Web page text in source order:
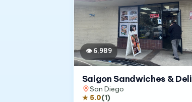
👁 6,989
Saigon Sandwiches & Deli
San Diego
★ 5.0(1)